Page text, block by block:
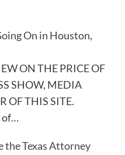
On in Houston,
ON THE PRICE OF
SHOW, MEDIA
OF THIS SITE.
of…
the Texas Attorney